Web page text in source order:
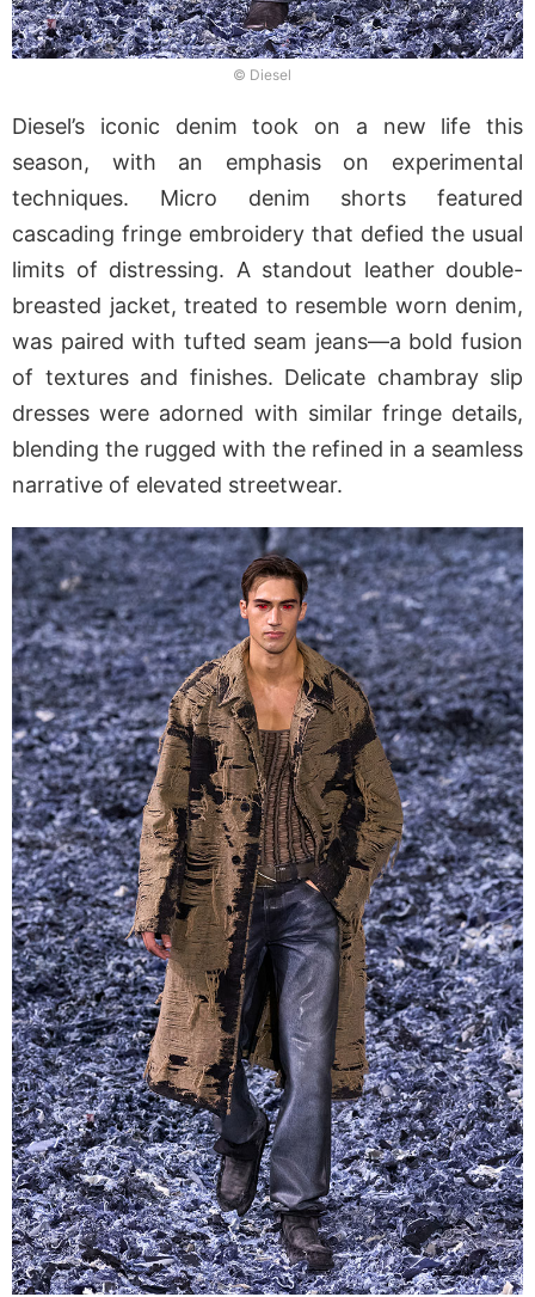
© Diesel
Diesel’s iconic denim took on a new life this
season, with an emphasis on experimental
techniques. Micro denim shorts featured
cascading fringe embroidery that defied the usual
limits of distressing. A standout leather double-
breasted jacket, treated to resemble worn denim,
was paired with tufted seam jeans—a bold fusion
of textures and finishes. Delicate chambray slip
dresses were adorned with similar fringe details,
blending the rugged with the refined in a seamless
narrative of elevated streetwear.